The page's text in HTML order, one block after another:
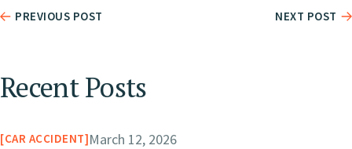
PREVIOUS POST NEXT POST
Recent Posts
CAR ACCIDENT March 12, 2026